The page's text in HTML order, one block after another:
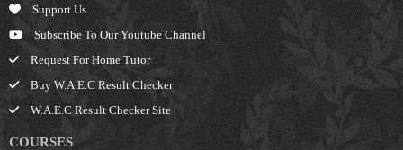
Support Us
Subscribe To Our Youtube Channel
Request For Home Tutor
Buy W.A.E.C Result Checker
W.A.E.C Result Checker Site
COURSES